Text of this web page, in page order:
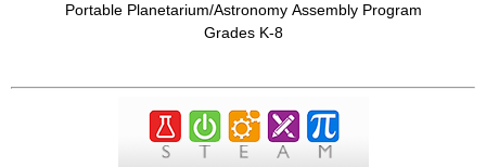
Portable Planetarium/Astronomy Assembly Program
Grades K-8